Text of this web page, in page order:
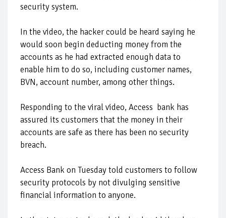
security system.
In the video, the hacker could be heard saying he
would soon begin deducting money from the
accounts as he had extracted enough data to
enable him to do so, including customer names,
BVN, account number, among other things.
Responding to the viral video, Access bank has
assured its customers that the money in their
accounts are safe as there has been no security
breach.
Access Bank on Tuesday told customers to follow
security protocols by not divulging sensitive
financial information to anyone.